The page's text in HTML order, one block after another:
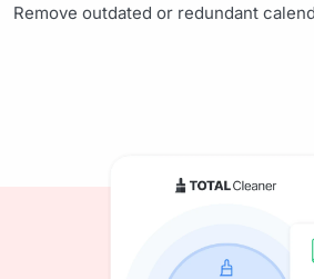
Remove outdated or redundant